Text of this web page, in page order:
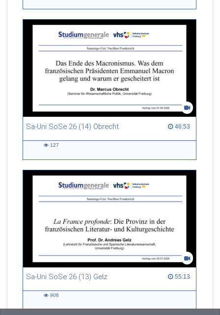
Sa-Uni SoSe 26 (14) Obrecht 46:53
46:53 duration
127
Sa-Uni SoSe 26 (13) Gelz 55:13
55:13 duration
906